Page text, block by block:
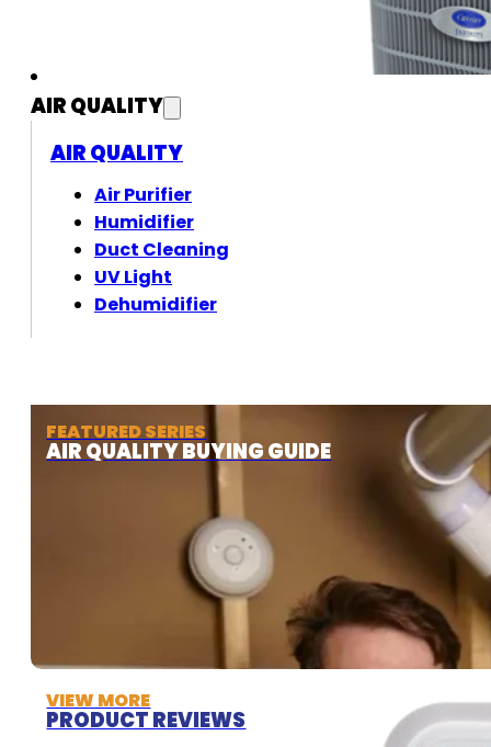
AIR QUALITY
FEATURED SERIES
AIR QUALITY BUYING GUIDE
VIEW MORE
PRODUCT REVIEWS
AIR QUALITY
Air Purifier
Humidifier
Duct Cleaning
UV Light
Dehumidifier